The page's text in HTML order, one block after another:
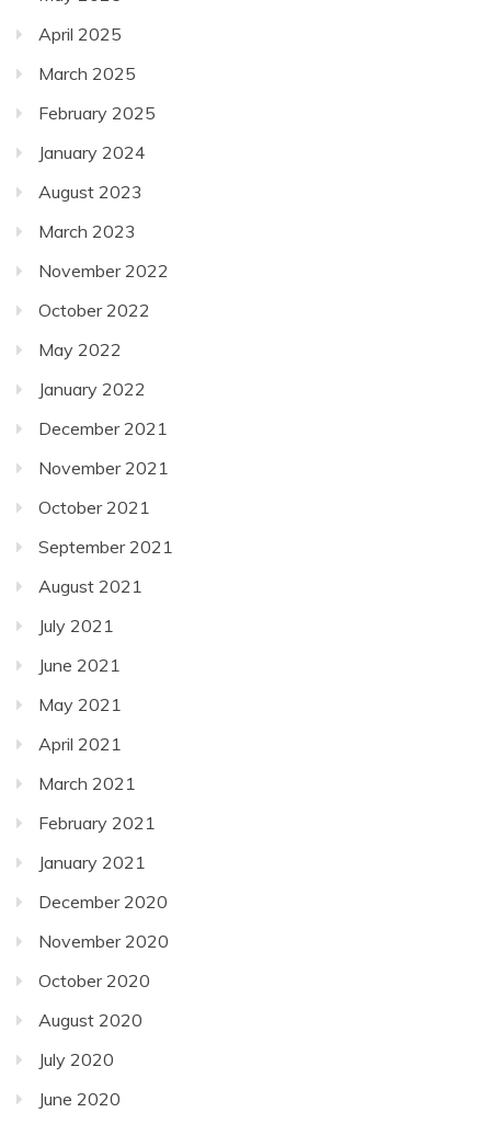
April 2025
March 2025
February 2025
January 2024
August 2023
March 2023
November 2022
October 2022
May 2022
January 2022
December 2021
November 2021
October 2021
September 2021
August 2021
July 2021
June 2021
May 2021
April 2021
March 2021
February 2021
January 2021
December 2020
November 2020
October 2020
August 2020
July 2020
June 2020